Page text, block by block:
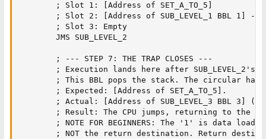
        ; Slot 1: [Address of SET_A_TO_5]
; Slot 2: [Address of SUB_LEVEL_1 BBL 1] ->
        ; Slot 3: Empty
        JMS SUB_LEVEL_2
        ; --- STEP 7: THE TRAP CLOSES ---
; Execution lands here after SUB_LEVEL_2's
; This BBL pops the stack. The circular
        ; Expected: [Address of SET_A_TO_5].
; Actual: [Address of SUB_LEVEL_3 BBL 3]
; Result: The CPU jumps, returning to the
; NOTE FOR BEGINNERS: The '1' is data
; NOT the return destination. Return